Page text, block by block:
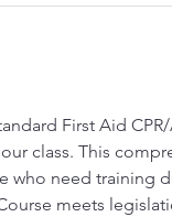
First Aid
class. This
who need training
meets